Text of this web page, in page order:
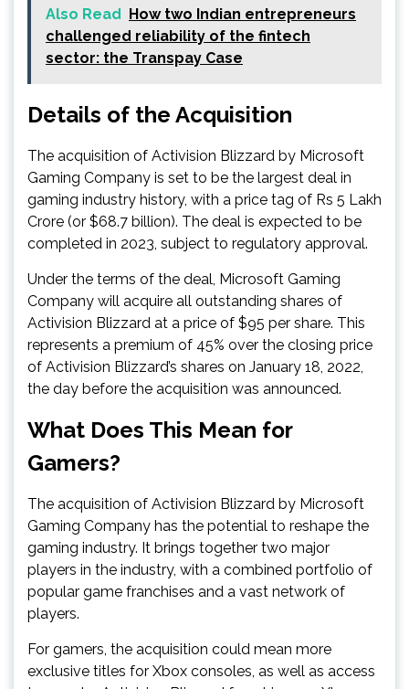
Also Read How two Indian entrepreneurs
challenged reliability of the fintech
sector: the Transpay Case
Details of the Acquisition
The acquisition of Activision Blizzard by Microsoft
Gaming Company is set to be the largest deal in
gaming industry history, with a price tag of Rs 5 Lakh
Crore (or $68.7 billion). The deal is expected to be
completed in 2023, subject to regulatory approval.
Under the terms of the deal, Microsoft Gaming
Company will acquire all outstanding shares of
Activision Blizzard at a price of $95 per share. This
represents a premium of 45% over the closing price
of Activision Blizzard’s shares on January 18, 2022,
the day before the acquisition was announced.
What Does This Mean for
Gamers?
The acquisition of Activision Blizzard by Microsoft
Gaming Company has the potential to reshape the
gaming industry. It brings together two major
players in the industry, with a combined portfolio of
popular game franchises and a vast network of
players.
For gamers, the acquisition could mean more
exclusive titles for Xbox consoles, as well as access